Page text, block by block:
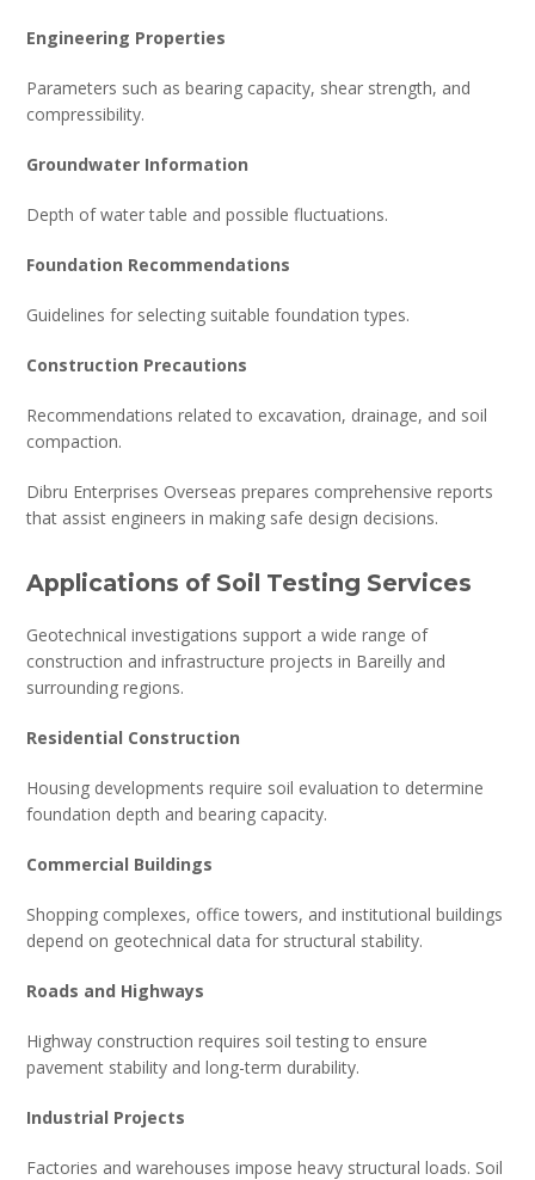
Engineering Properties
Parameters such as bearing capacity, shear strength, and
compressibility.
Groundwater Information
Depth of water table and possible fluctuations.
Foundation Recommendations
Guidelines for selecting suitable foundation types.
Construction Precautions
Recommendations related to excavation, drainage, and soil
compaction.
Dibru Enterprises Overseas prepares comprehensive reports
that assist engineers in making safe design decisions.
Applications of Soil Testing Services
Geotechnical investigations support a wide range of
construction and infrastructure projects in Bareilly and
surrounding regions.
Residential Construction
Housing developments require soil evaluation to determine
foundation depth and bearing capacity.
Commercial Buildings
Shopping complexes, office towers, and institutional buildings
depend on geotechnical data for structural stability.
Roads and Highways
Highway construction requires soil testing to ensure
pavement stability and long-term durability.
Industrial Projects
Factories and warehouses impose heavy structural loads. Soil